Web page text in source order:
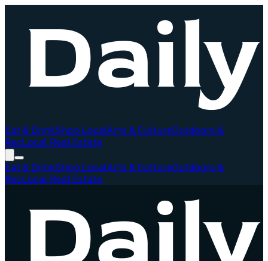
Eat & DrinkShop LocalArts & CultureOutdoors &
RecLocal Real Estate
Eat & DrinkShop LocalArts & CultureOutdoors &
RecLocal Real Estate